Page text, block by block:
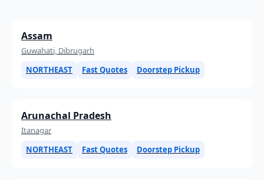
Assam
Guwahati, Dibrugarh
NORTHEAST
Fast Quotes Doorstep Pickup
Arunachal Pradesh
Itanagar
NORTHEAST
Fast Quotes Doorstep Pickup